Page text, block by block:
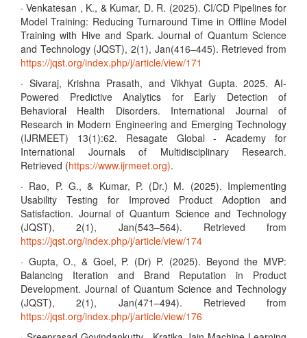
· Venkatesan , K., & Kumar, D. R. (2025). CI/CD Pipelines for
Model Training: Reducing Turnaround Time in Offline Model
Training with Hive and Spark. Journal of Quantum Science
and Technology (JQST), 2(1), Jan(416–445). Retrieved from
https://jqst.org/index.php/j/article/view/171
· Sivaraj, Krishna Prasath, and Vikhyat Gupta. 2025. AI-
Powered Predictive Analytics for Early Detection of
Behavioral Health Disorders. International Journal of
Research in Modern Engineering and Emerging Technology
(IJRMEET) 13(1):62. Resagate Global - Academy for
International Journals of Multidisciplinary Research.
Retrieved (https://www.ijrmeet.org).
· Rao, P. G., & Kumar, P. (Dr.) M. (2025). Implementing
Usability Testing for Improved Product Adoption and
Satisfaction. Journal of Quantum Science and Technology
(JQST), 2(1), Jan(543–564). Retrieved from
https://jqst.org/index.php/j/article/view/174
· Gupta, O., & Goel, P. (Dr) P. (2025). Beyond the MVP:
Balancing Iteration and Brand Reputation in Product
Development. Journal of Quantum Science and Technology
(JQST), 2(1), Jan(471–494). Retrieved from
https://jqst.org/index.php/j/article/view/176